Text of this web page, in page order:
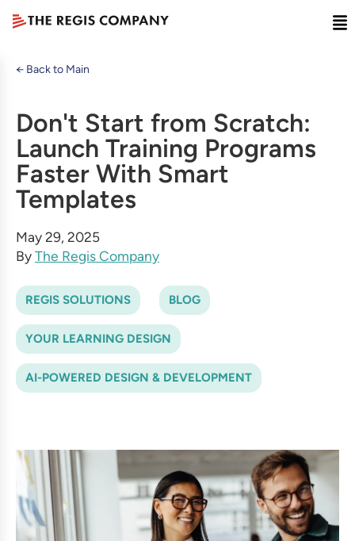
← Back to Main
Don't Start from Scratch:
Launch Training Programs
Faster With Smart
Templates
May 29, 2025
ByThe Regis Company
REGIS SOLUTIONS BLOG
YOUR LEARNING DESIGN
AI-POWERED DESIGN & DEVELOPMENT